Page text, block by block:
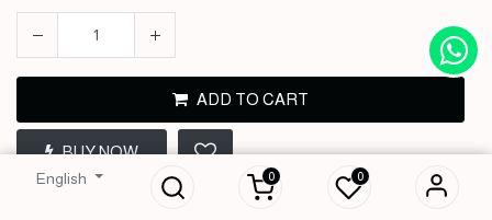
English 0 0
ADD TO CART
BUY NOW
Yes Super Brulee |
125ml³ Diffuser Oil
IQD